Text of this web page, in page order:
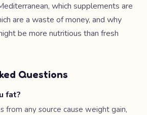
which supplements are
are a waste of money, and why
be more nutritious than fresh
Questions
fat?
from any source cause weight gain,